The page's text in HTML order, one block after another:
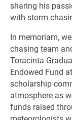
sharing his
with storm
In memoriam,
chasing team
Toracinta
Endowed Fund
scholarship
atmosphere as
funds raised